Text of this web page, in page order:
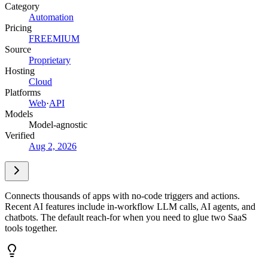
Category
Automation
Pricing
FREEMIUM
Source
Proprietary
Hosting
Cloud
Platforms
Web·API
Models
Model-agnostic
Verified
Aug 2, 2026
Connects thousands of apps with no-code triggers and actions.
Recent AI features include in-workflow LLM calls, AI agents, and
chatbots. The default reach-for when you need to glue two SaaS
tools together.